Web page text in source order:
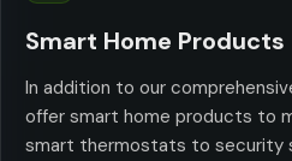
Smart Home Products
In addition to our
offer smart home products to
smart thermostats to security